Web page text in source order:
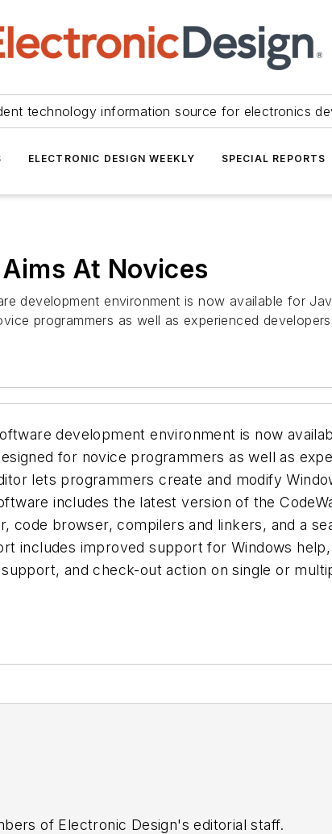
technology information source for electronics
ELECTRONIC DESIGN WEEKLY SPECIAL REPORTS
At Novices
development environment is now available for
programmers as well as experienced developers
development environment is now
for novice programmers as well as
lets programmers create and modify
includes the latest version of the
code browser, compilers and linkers, and a
includes improved support for Windows
and check-out action on single or
of Electronic Design's editorial staff.